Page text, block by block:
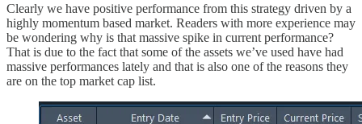
Clearly we have positive performance from this strategy driven by a
highly momentum based market. Readers with more experience may
be wondering why is that massive spike in current performance?
That is due to the fact that some of the assets we’ve used have had
massive performances lately and that is also one of the reasons they
are on the top market cap list.